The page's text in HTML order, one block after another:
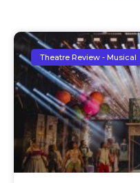
Theatre Review - Musical